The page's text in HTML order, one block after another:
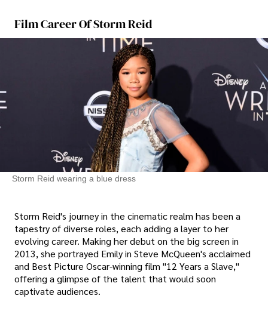
Film Career Of Storm Reid
Storm Reid wearing a blue dress
Storm Reid's journey in the cinematic realm has been a
tapestry of diverse roles, each adding a layer to her
evolving career. Making her debut on the big screen in
2013, she portrayed Emily in Steve McQueen's acclaimed
and Best Picture Oscar-winning film "12 Years a Slave,"
offering a glimpse of the talent that would soon
captivate audiences.